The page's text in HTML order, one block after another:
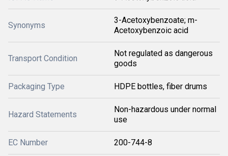
Synonyms
3-Acetoxybenzoate; m-
Acetoxybenzoic acid
Transport Condition
Not regulated as dangerous
goods
Packaging Type HDPE bottles, fiber drums
Hazard Statements
Non-hazardous under normal
use
EC Number 200-744-8